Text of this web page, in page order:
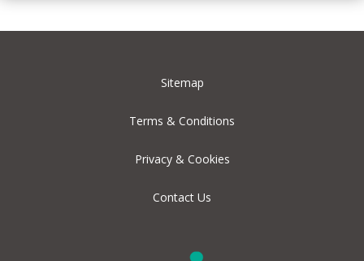
Sitemap
Terms & Conditions
Privacy & Cookies
Contact Us